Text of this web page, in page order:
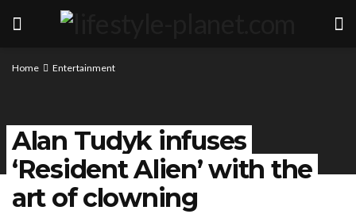
Home Entertainment
Alan Tudyk infuses
‘Resident Alien’ with the
art of clowning